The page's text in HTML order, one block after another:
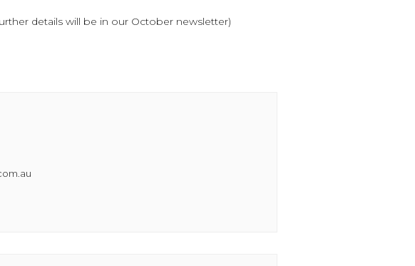
details will be in our October newsletter)